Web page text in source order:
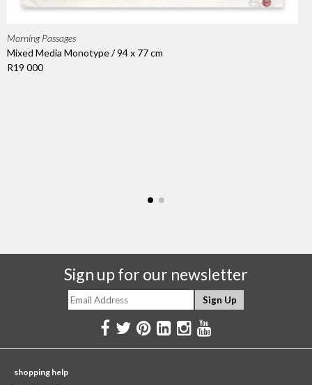
Morning Passages
Mixed Media Monotype / 94 x 77 cm
R19 000
Sign up for our newsletter
shopping help